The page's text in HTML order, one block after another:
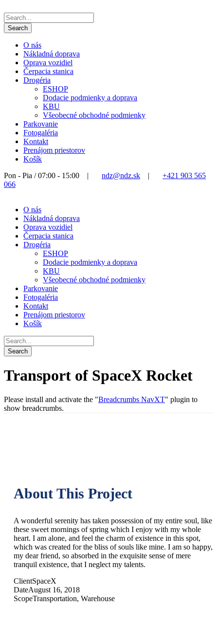
O nás
Nákladná doprava
Oprava vozidiel
Čerpacia stanica
Drogéria
ESHOP
Dodacie podmienky a doprava
KBU
Všeobecné obchodné podmienky
Parkovanie
Fotogaléria
Kontakt
Prenájom priestorov
Košík
Pon - Pia / 07:00 - 15:00
| ndz@ndz.sk |
+421 903 565
066
O nás
Nákladná doprava
Oprava vozidiel
Čerpacia stanica
Drogéria
ESHOP
Dodacie podmienky a doprava
KBU
Všeobecné obchodné podmienky
Parkovanie
Fotogaléria
Kontakt
Prenájom priestorov
Košík
Transport of SpaceX Rocket
Please install and activate the "Breadcrumbs NavXT" plugin to
show breadcrumbs.
About This Project
A wonderful serenity has taken possession of my entire soul, like
these sweet mornings of spring which I enjoy with my whole
heart. I am alone, and feel the charm of existence in this spot,
which was created for the bliss of souls like mine. I am so happy,
my dear friend, so absorbed in the exquisite sense of mere
tranquil existence, that I neglect my talents.
ClientSpaceX
DateAugust 16, 2018
ScopeTransportation, Warehouse